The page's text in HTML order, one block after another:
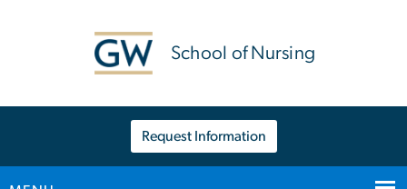
School of Nursing
Request Information